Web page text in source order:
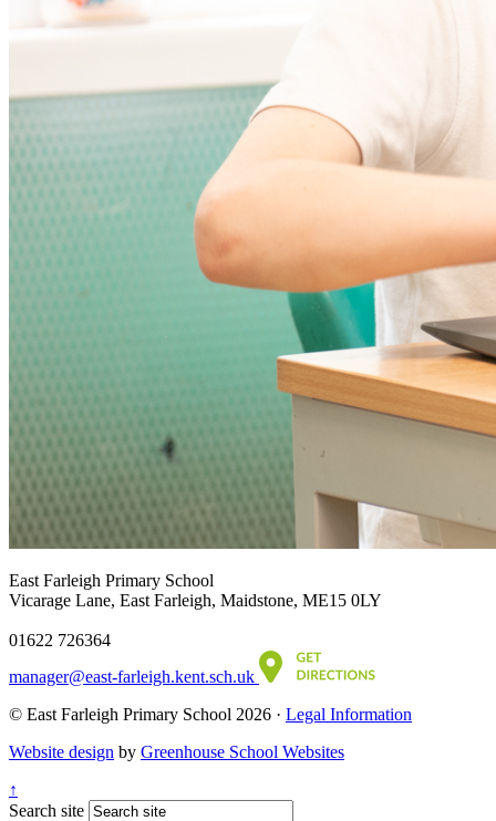
East Farleigh Primary School
Vicarage Lane, East Farleigh, Maidstone, ME15 0LY
01622 726364
manager@east-farleigh.kent.sch.uk
© East Farleigh Primary School 2026 · Legal Information
Website design by Greenhouse School Websites
↑
Search site